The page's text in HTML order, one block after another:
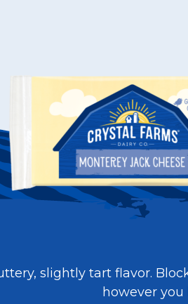
slightly tart flavor.
however you